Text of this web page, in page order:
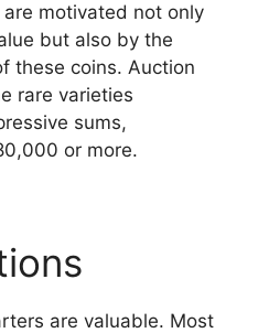
motivated not only
but also by the
these coins. Auction
rare varieties
sums,
or more.
are valuable. Most